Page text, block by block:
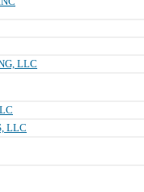
LLC
LLC